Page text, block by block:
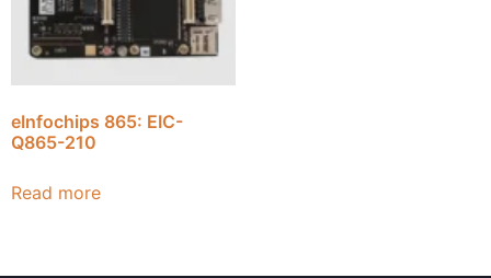
eInfochips 865: EIC-
Q865-210
Read more